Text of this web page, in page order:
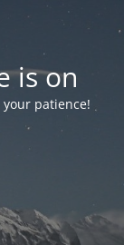
is on
patience!